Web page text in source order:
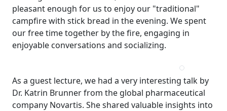
pleasant enough for us to enjoy our "traditional"
campfire with stick bread in the evening. We spent
our free time together by the fire, engaging in
enjoyable conversations and socializing.
As a guest lecture, we had a very interesting talk by
Dr. Katrin Brunner from the global pharmaceutical
company Novartis. She shared valuable insights into